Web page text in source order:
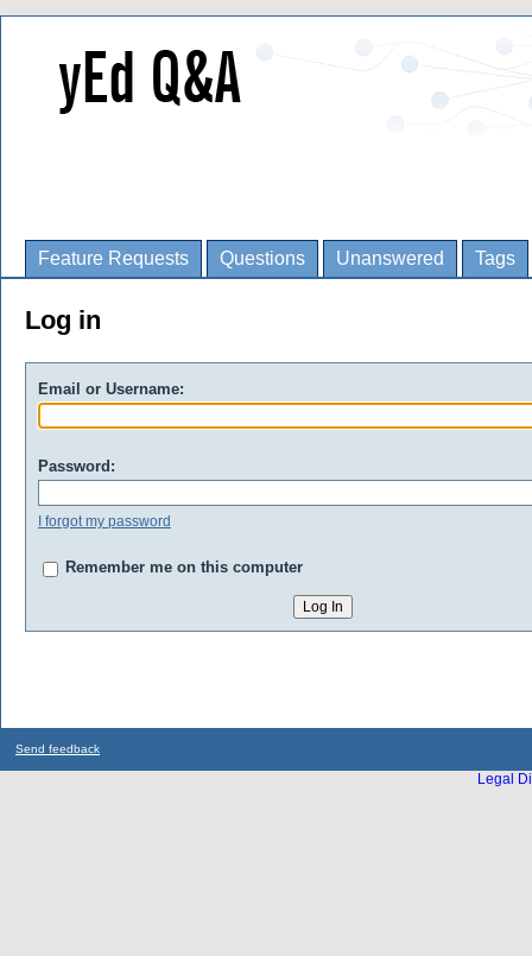
Feature Requests Questions Unanswered Tags
Log in
Email or Username:
Password:
I forgot my password
Remember me on this computer
Send feedback
Legal